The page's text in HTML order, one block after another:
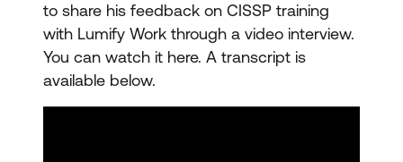
to share his feedback on CISSP training
with Lumify Work through a video interview.
You can watch it here. A transcript is
available below.